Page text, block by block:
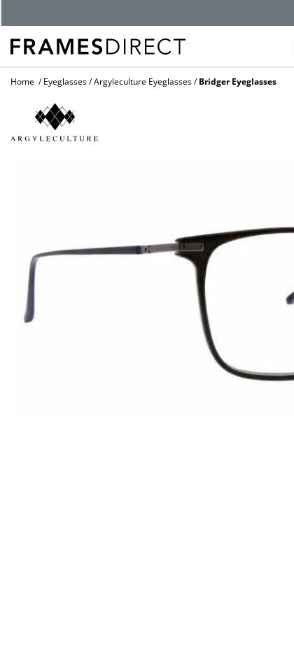
Home Eyeglasses Argyleculture Eyeglasses Bridger Eyeglasses